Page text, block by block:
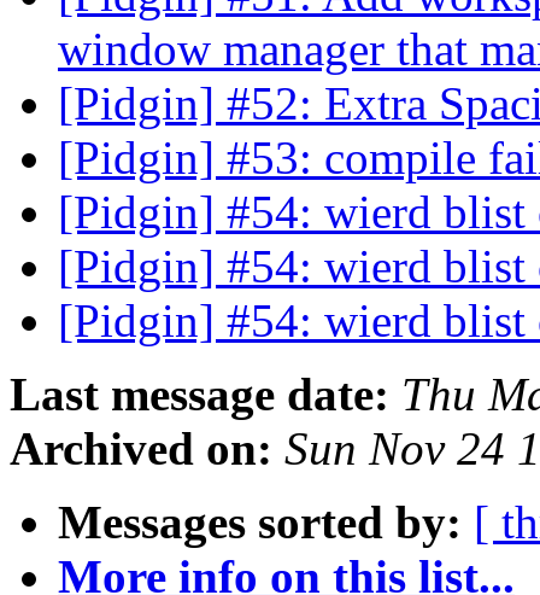
window manager that
[Pidgin] #52: Extra
[Pidgin] #53: compile
[Pidgin] #54: wierd
[Pidgin] #54: wierd
[Pidgin] #54: wierd
Last message date: Thu
Archived on: Sun Nov 24
Messages sorted by: [
More info on this list...